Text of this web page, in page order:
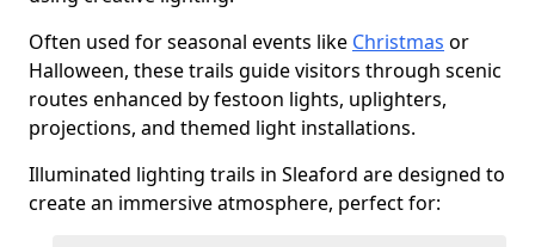
Often used for seasonal events like Christmas or
Halloween, these trails guide visitors through scenic
routes enhanced by festoon lights, uplighters,
projections, and themed light installations.
Illuminated lighting trails in Sleaford are designed to
create an immersive atmosphere, perfect for: